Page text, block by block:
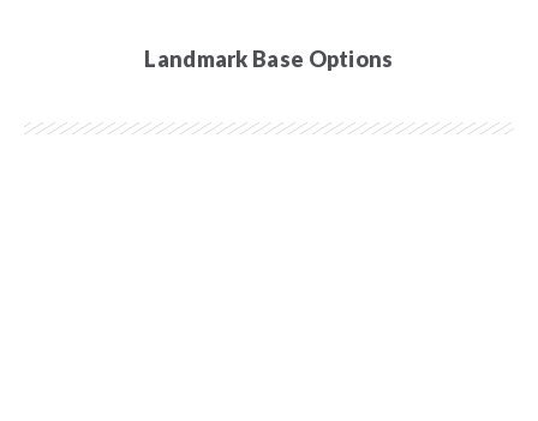
Landmark Base Options